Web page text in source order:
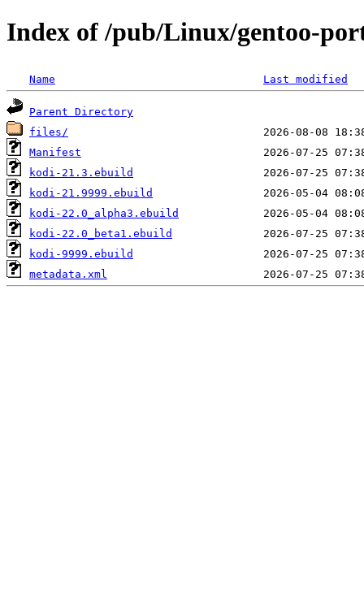
Index of /pub/Linux/gentoo-
Name Last modified
Parent Directory
files/
Manifest
kodi-21.3.ebuild
kodi-21.9999.ebuild
kodi-22.0_alpha3.ebuild
kodi-22.0_beta1.ebuild
kodi-9999.ebuild
metadata.xml